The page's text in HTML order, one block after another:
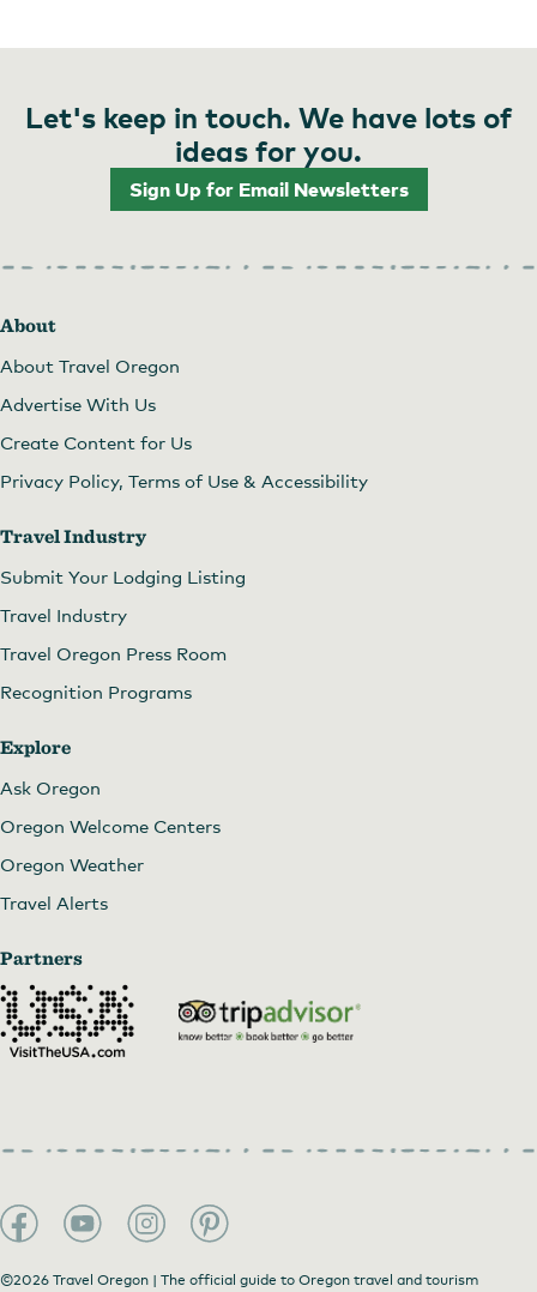
Let's keep in touch. We have lots of
ideas for you.
Sign Up for Email Newsletters
About
About Travel Oregon
Advertise With Us
Create Content for Us
Privacy Policy, Terms of Use & Accessibility
Travel Industry
Submit Your Lodging Listing
Travel Industry
Travel Oregon Press Room
Recognition Programs
Explore
Ask Oregon
Oregon Welcome Centers
Oregon Weather
Travel Alerts
Partners
©2026 Travel Oregon | The official guide to Oregon travel and tourism